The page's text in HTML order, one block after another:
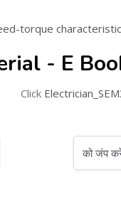
torque
- E
Click
को जंप करें...